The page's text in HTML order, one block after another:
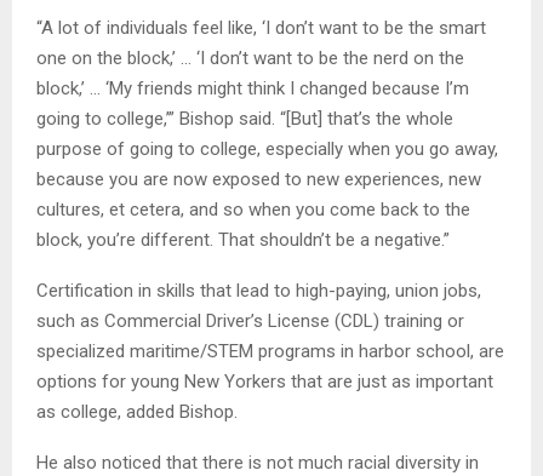
“A lot of individuals feel like, ‘I don’t want to be the smart
one on the block,’ … ‘I don’t want to be the nerd on the
block,’ … ‘My friends might think I changed because I’m
going to college,’” Bishop said. “[But] that’s the whole
purpose of going to college, especially when you go away,
because you are now exposed to new experiences, new
cultures, et cetera, and so when you come back to the
block, you’re different. That shouldn’t be a negative.”
Certification in skills that lead to high-paying, union jobs,
such as Commercial Driver’s License (CDL) training or
specialized maritime/STEM programs in harbor school, are
options for young New Yorkers that are just as important
as college, added Bishop.
He also noticed that there is not much racial diversity in